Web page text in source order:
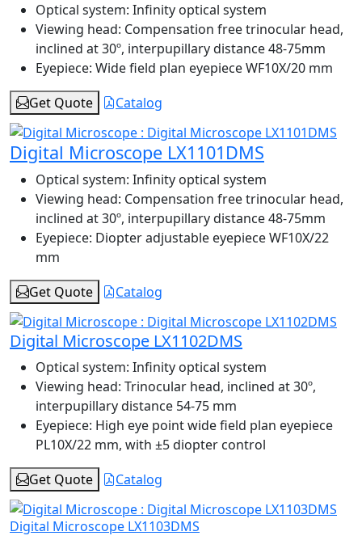
Optical system: Infinity optical system
Viewing head: Compensation free trinocular head,
inclined at 30º, interpupillary distance 48-75mm
Eyepiece: Wide field plan eyepiece WF10X/20 mm
Get Quote
Catalog
Digital Microscope LX1101DMS
Optical system: Infinity optical system
Viewing head: Compensation free trinocular head,
inclined at 30º, interpupillary distance 48-75mm
Eyepiece: Diopter adjustable eyepiece WF10X/22
mm
Get Quote
Catalog
Digital Microscope LX1102DMS
Optical system: Infinity optical system
Viewing head: Trinocular head, inclined at 30º,
interpupillary distance 54-75 mm
Eyepiece: High eye point wide field plan eyepiece
PL10X/22 mm, with ±5 diopter control
Get Quote
Catalog
Digital Microscope LX1103DMS